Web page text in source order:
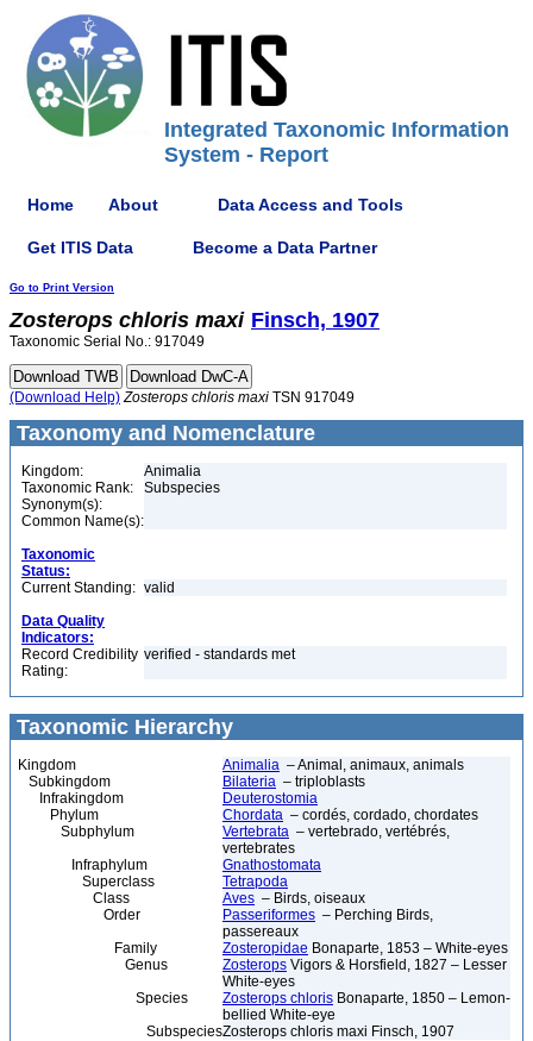
Integrated Taxonomic Information
System - Report
Home About Data Access and Tools
Get ITIS Data Become a Data Partner
Go to Print Version
Zosterops chloris maxi Finsch, 1907
Taxonomic Serial No.: 917049
(Download Help) Zosterops chloris maxi TSN 917049
Taxonomy and Nomenclature
Kingdom:
Animalia
Taxonomic Rank:
Subspecies
Synonym(s):
Common Name(s):
Taxonomic
Status:
Current Standing: valid
Data Quality
Indicators:
Record Credibility
Rating:
verified - standards met
Taxonomic Hierarchy
Kingdom Animalia – Animal, animaux, animals
Subkingdom
Bilateria – triploblasts
Infrakingdom
Deuterostomia
Phylum
Chordata – cordés, cordado, chordates
Subphylum
Vertebrata – vertebrado, vertébrés,
vertebrates
Infraphylum
Gnathostomata
Superclass
Tetrapoda
Class
Aves – Birds, oiseaux
Order
Passeriformes – Perching Birds,
passereaux
Family
Zosteropidae Bonaparte, 1853 – White-eyes
Genus
Zosterops Vigors & Horsfield, 1827 – Lesser
White-eyes
Species
Zosterops chloris Bonaparte, 1850 – Lemon-
bellied White-eye
SubspeciesZosterops chloris maxi Finsch, 1907